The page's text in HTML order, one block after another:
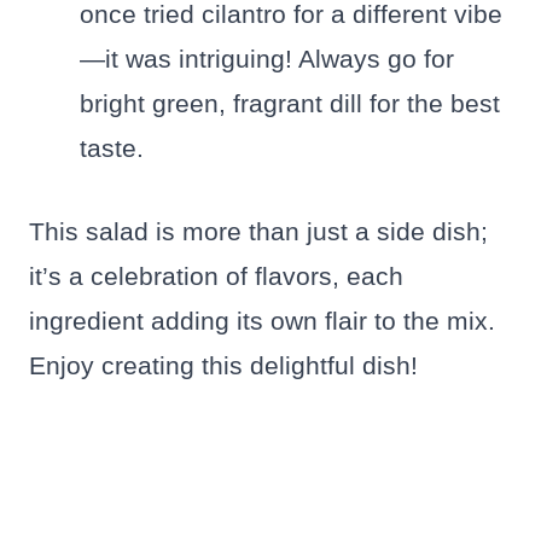
once tried cilantro for a different vibe
—it was intriguing! Always go for
bright green, fragrant dill for the best
taste.
This salad is more than just a side dish;
it’s a celebration of flavors, each
ingredient adding its own flair to the mix.
Enjoy creating this delightful dish!